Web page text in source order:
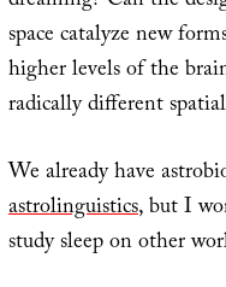
space catalyze new
higher levels of the
radically different
We already have
astrolinguistics, but I
study sleep on other